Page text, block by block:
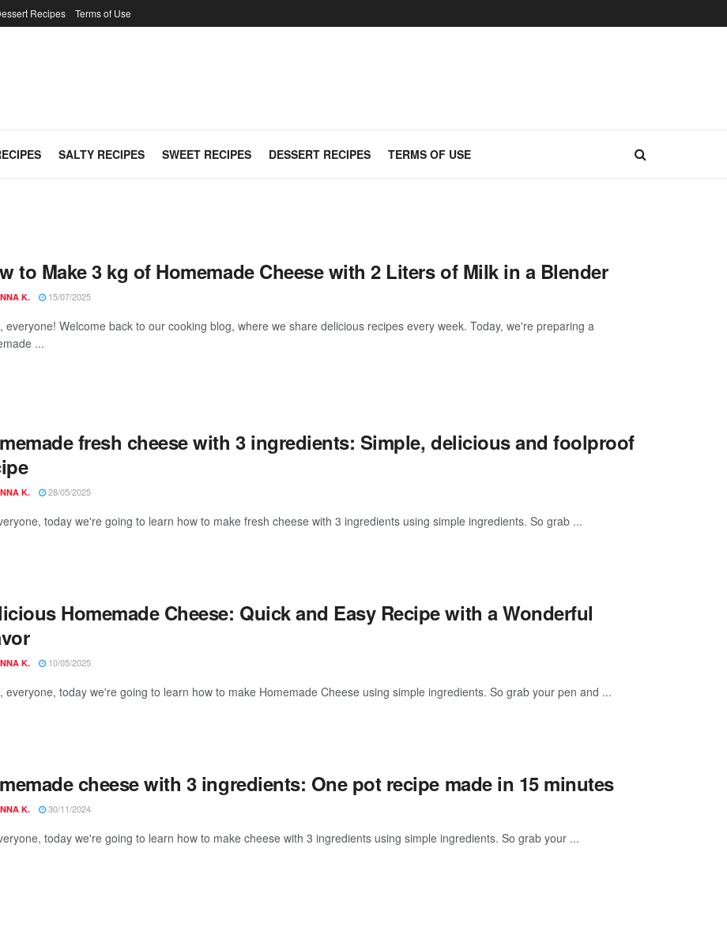
Recipes Terms of Use
SALTY RECIPES SWEET RECIPES DESSERT RECIPES TERMS OF USE
to Make 3 kg of Homemade Cheese with 2 Liters of Milk in a Blender
K. 15/07/2025
everyone! Welcome back to our cooking blog, where we share delicious recipes every week. Today, we're preparing a
...
fresh cheese with 3 ingredients: Simple, delicious and foolproof
K. 28/05/2025
today we're going to learn how to make fresh cheese with 3 ingredients using simple ingredients. So grab ...
Homemade Cheese: Quick and Easy Recipe with a Wonderful
K. 10/05/2025
everyone, today we're going to learn how to make Homemade Cheese using simple ingredients. So grab your pen and ...
cheese with 3 ingredients: One pot recipe made in 15 minutes
K. 30/11/2024
today we're going to learn how to make cheese with 3 ingredients using simple ingredients. So grab your ...